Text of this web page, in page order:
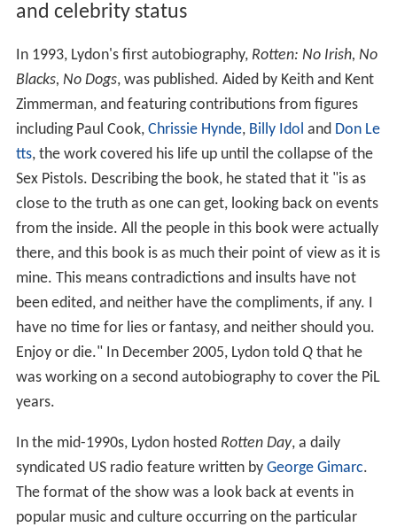
and celebrity status
In 1993, Lydon's first autobiography, Rotten: No Irish, No
Blacks, No Dogs, was published. Aided by Keith and Kent
Zimmerman, and featuring contributions from figures
including Paul Cook, Chrissie Hynde, Billy Idol and Don Le
tts, the work covered his life up until the collapse of the
Sex Pistols. Describing the book, he stated that it "is as
close to the truth as one can get, looking back on events
from the inside. All the people in this book were actually
there, and this book is as much their point of view as it is
mine. This means contradictions and insults have not
been edited, and neither have the compliments, if any. I
have no time for lies or fantasy, and neither should you.
Enjoy or die." In December 2005, Lydon told Qthat he
was working on a second autobiography to cover the PiL
years.
In the mid-1990s, Lydon hosted Rotten Day, a daily
syndicated US radio feature written by George Gimarc.
The format of the show was a look back at events in
popular music and culture occurring on the particular